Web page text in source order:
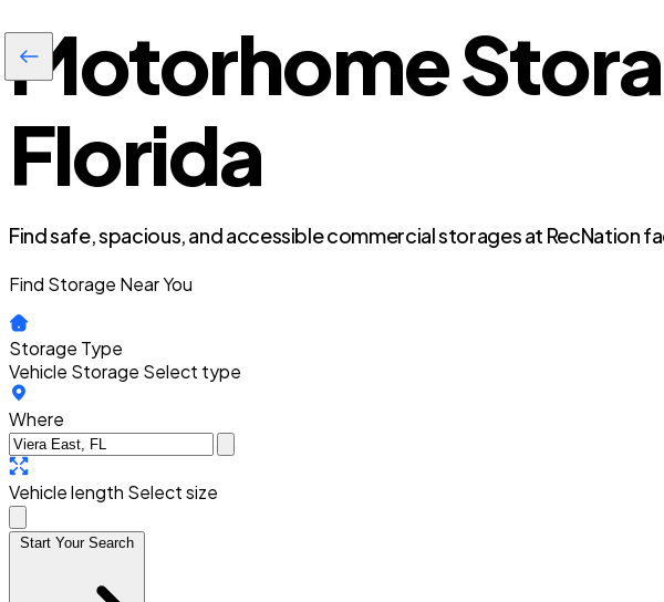
Motorhome
Florida
Find safe, spacious, and accessible commercial storages at RecNation
Find Storage Near You
Storage Type
Vehicle Storage Select type
Where
Vehicle length Select size
Start Your Search